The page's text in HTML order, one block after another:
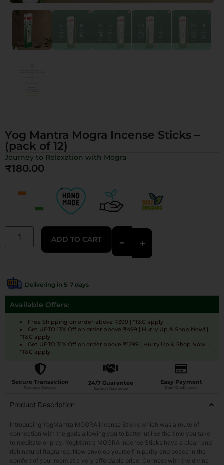
Yog Mantra Mogra Incense Sticks –
(pack of 12)
Journey to Relaxation with Mogra
₹180.00
- +
ADD TO CART
Delivering in 5-7 days
Available Offers:
Free Shipping on order above ₹399 | *T&C apply
Get UPTO 13% Off on order above ₹499 | Hurry Up & Shop Now! |
*T&C apply
Get UPTO 31% Off on order above ₹1299 | Hurry Up & Shop Now! |
*T&C apply
Secure Transaction
Razorpay Gateway
24/7 Guarantee
Support Guarantee
Easy Payment
Debit/Credit cards
Product Description
Introducing YogMantra MOGRA Incense Sticks which was a route of
connection with the gods allowing you to better utilise the time you take
to meditate or pray. YogMantra MOGRA Incense Sticks have a clean and
rich natural fragrance. Now envelop yourself in purity and peace in the
comfort of your room at a very affordable price. Connect with the divine